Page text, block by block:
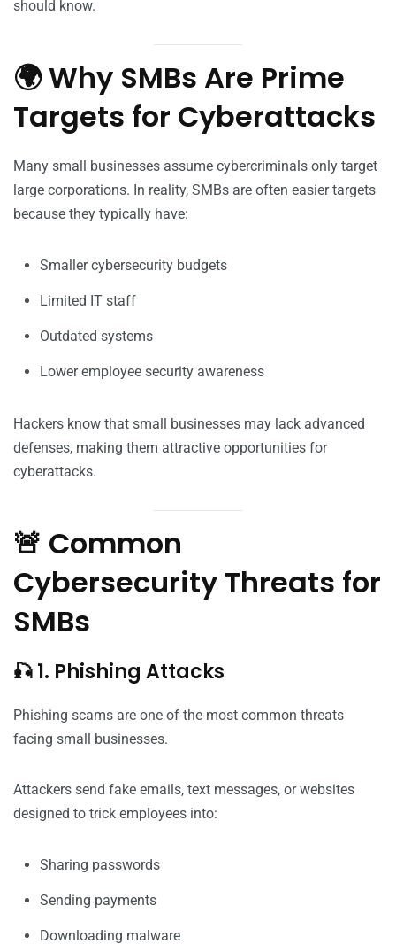
should know.
🌍 Why SMBs Are Prime
Targets for Cyberattacks
Many small businesses assume cybercriminals only target
large corporations. In reality, SMBs are often easier targets
because they typically have:
Smaller cybersecurity budgets
Limited IT staff
Outdated systems
Lower employee security awareness
Hackers know that small businesses may lack advanced
defenses, making them attractive opportunities for
cyberattacks.
🚨 Common
Cybersecurity Threats for
SMBs
🎣 1. Phishing Attacks
Phishing scams are one of the most common threats
facing small businesses.
Attackers send fake emails, text messages, or websites
designed to trick employees into:
Sharing passwords
Sending payments
Downloading malware